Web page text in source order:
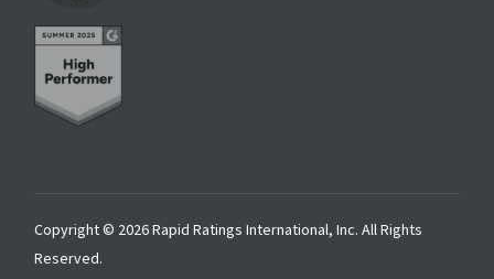
Copyright © 2026 Rapid Ratings International, Inc. All Rights
Reserved.